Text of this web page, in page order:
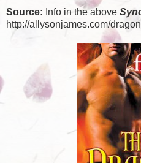
Source: Info in the above
http://allysonjames.com/